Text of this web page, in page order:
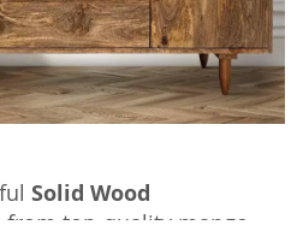
Solid Wood
from top-quality mango